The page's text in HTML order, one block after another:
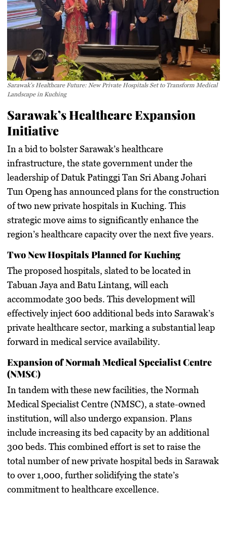
Sarawak’s Healthcare Future: New Private Hospitals Set to Transform Medical
Landscape in Kuching
Sarawak’s Healthcare Expansion
Initiative
In a bid to bolster Sarawak’s healthcare
infrastructure, the state government under the
leadership of Datuk Patinggi Tan Sri Abang Johari
Tun Openg has announced plans for the construction
of two new private hospitals in Kuching. This
strategic move aims to significantly enhance the
region’s healthcare capacity over the next five years.
Two New Hospitals Planned for Kuching
The proposed hospitals, slated to be located in
Tabuan Jaya and Batu Lintang, will each
accommodate 300 beds. This development will
effectively inject 600 additional beds into Sarawak’s
private healthcare sector, marking a substantial leap
forward in medical service availability.
Expansion of Normah Medical Specialist Centre
(NMSC)
In tandem with these new facilities, the Normah
Medical Specialist Centre (NMSC), a state-owned
institution, will also undergo expansion. Plans
include increasing its bed capacity by an additional
300 beds. This combined effort is set to raise the
total number of new private hospital beds in Sarawak
to over 1,000, further solidifying the state’s
commitment to healthcare excellence.